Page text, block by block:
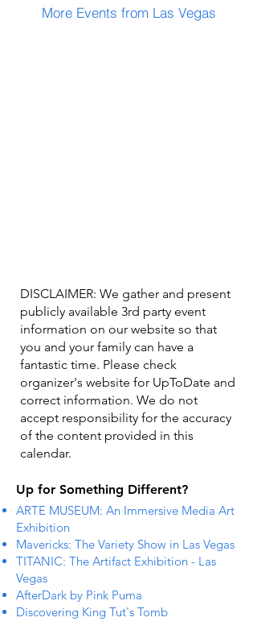
More Events from Las Vegas
DISCLAIMER: We gather and present
publicly available 3rd party event
information on our website so that
you and your family can have a
fantastic time. Please check
organizer's website for UpToDate ​and
correct information. We do not
accept responsibility for the accuracy
of the content provided in this
calendar.
Up for Something Different?
ARTE MUSEUM: An Immersive Media Art
Exhibition
Mavericks: The Variety Show in Las Vegas
TITANIC: The Artifact Exhibition - Las
Vegas
AfterDark by Pink Puma
Discovering King Tut's Tomb